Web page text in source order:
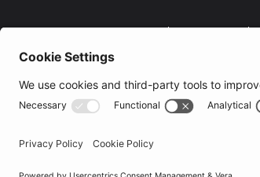
Heylo and Heylo Housing are trading
companies is
One Sovereign Quay, Leeds,
Heylo Housing Registered Provider (HHRP)
Registered Office isOne Sovereign Quay,
ResiManagement Limited (Companies
Group’s behalf. The author of this letter is